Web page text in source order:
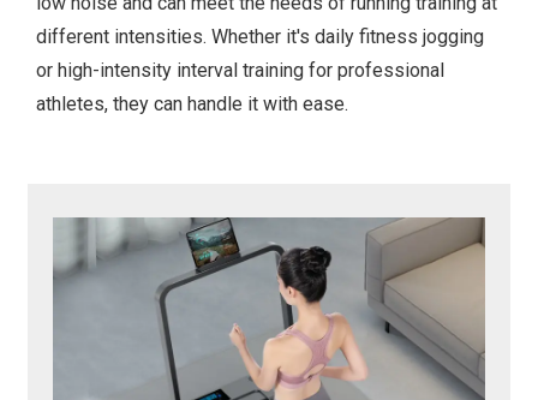
different intensities. Whether it's daily fitness jogging
or high-intensity interval training for professional
athletes, they can handle it with ease.